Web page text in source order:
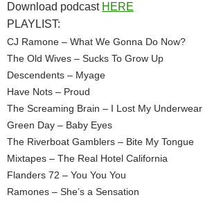
Download podcast HERE
PLAYLIST:
CJ Ramone – What We Gonna Do Now?
The Old Wives – Sucks To Grow Up
Descendents – Myage
Have Nots – Proud
The Screaming Brain – I Lost My Underwear
Green Day – Baby Eyes
The Riverboat Gamblers – Bite My Tongue
Mixtapes – The Real Hotel California
Flanders 72 – You You You
Ramones – She’s a Sensation